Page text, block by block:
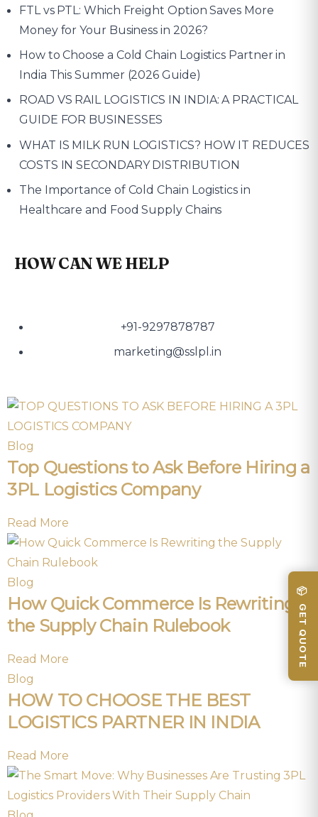
Blog
Top Questions to Ask Before Hiring a
3PL Logistics Company
Read More
Blog
How Quick Commerce Is Rewriting
the Supply Chain Rulebook
Read More
Blog
HOW TO CHOOSE THE BEST
LOGISTICS PARTNER IN INDIA
Read More
FTL vs PTL: Which Freight Option Saves More
Money for Your Business in 2026?
How to Choose a Cold Chain Logistics Partner in
India This Summer (2026 Guide)
ROAD VS RAIL LOGISTICS IN INDIA: A PRACTICAL
GUIDE FOR BUSINESSES
WHAT IS MILK RUN LOGISTICS? HOW IT REDUCES
COSTS IN SECONDARY DISTRIBUTION
The Importance of Cold Chain Logistics in
Healthcare and Food Supply Chains
HOW CAN WE HELP
+91-9297878787
marketing@sslpl.in
📦 GET QUOTE